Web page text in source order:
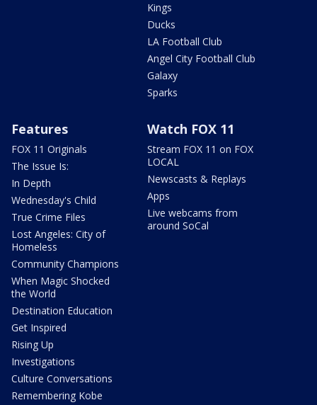
Kings
Ducks
LA Football Club
Angel City Football Club
Galaxy
Sparks
Features
FOX 11 Originals
The Issue Is:
In Depth
Wednesday's Child
True Crime Files
Lost Angeles: City of
Homeless
Community Champions
When Magic Shocked
the World
Destination Education
Get Inspired
Rising Up
Investigations
Culture Conversations
Remembering Kobe
Watch FOX 11
Stream FOX 11 on FOX
LOCAL
Newscasts & Replays
Apps
Live webcams from
around SoCal